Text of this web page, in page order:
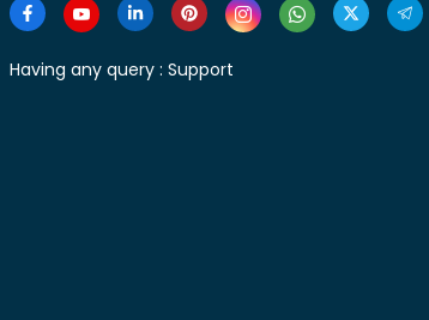
Having any query : Support